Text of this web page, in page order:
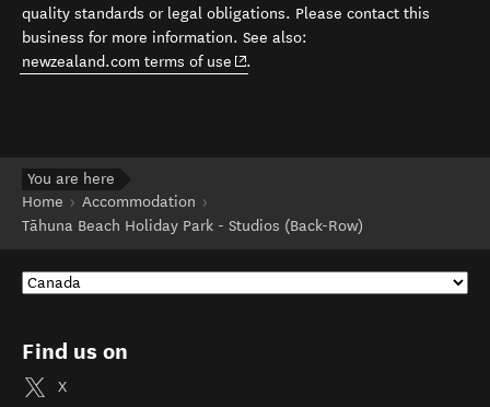
quality standards or legal obligations. Please contact this
business for more information. See also:
newzealand.com terms of use (opens in new window)
.
You are here
Home
Accommodation
Tāhuna Beach Holiday Park - Studios (Back-Row)
Find us on
X